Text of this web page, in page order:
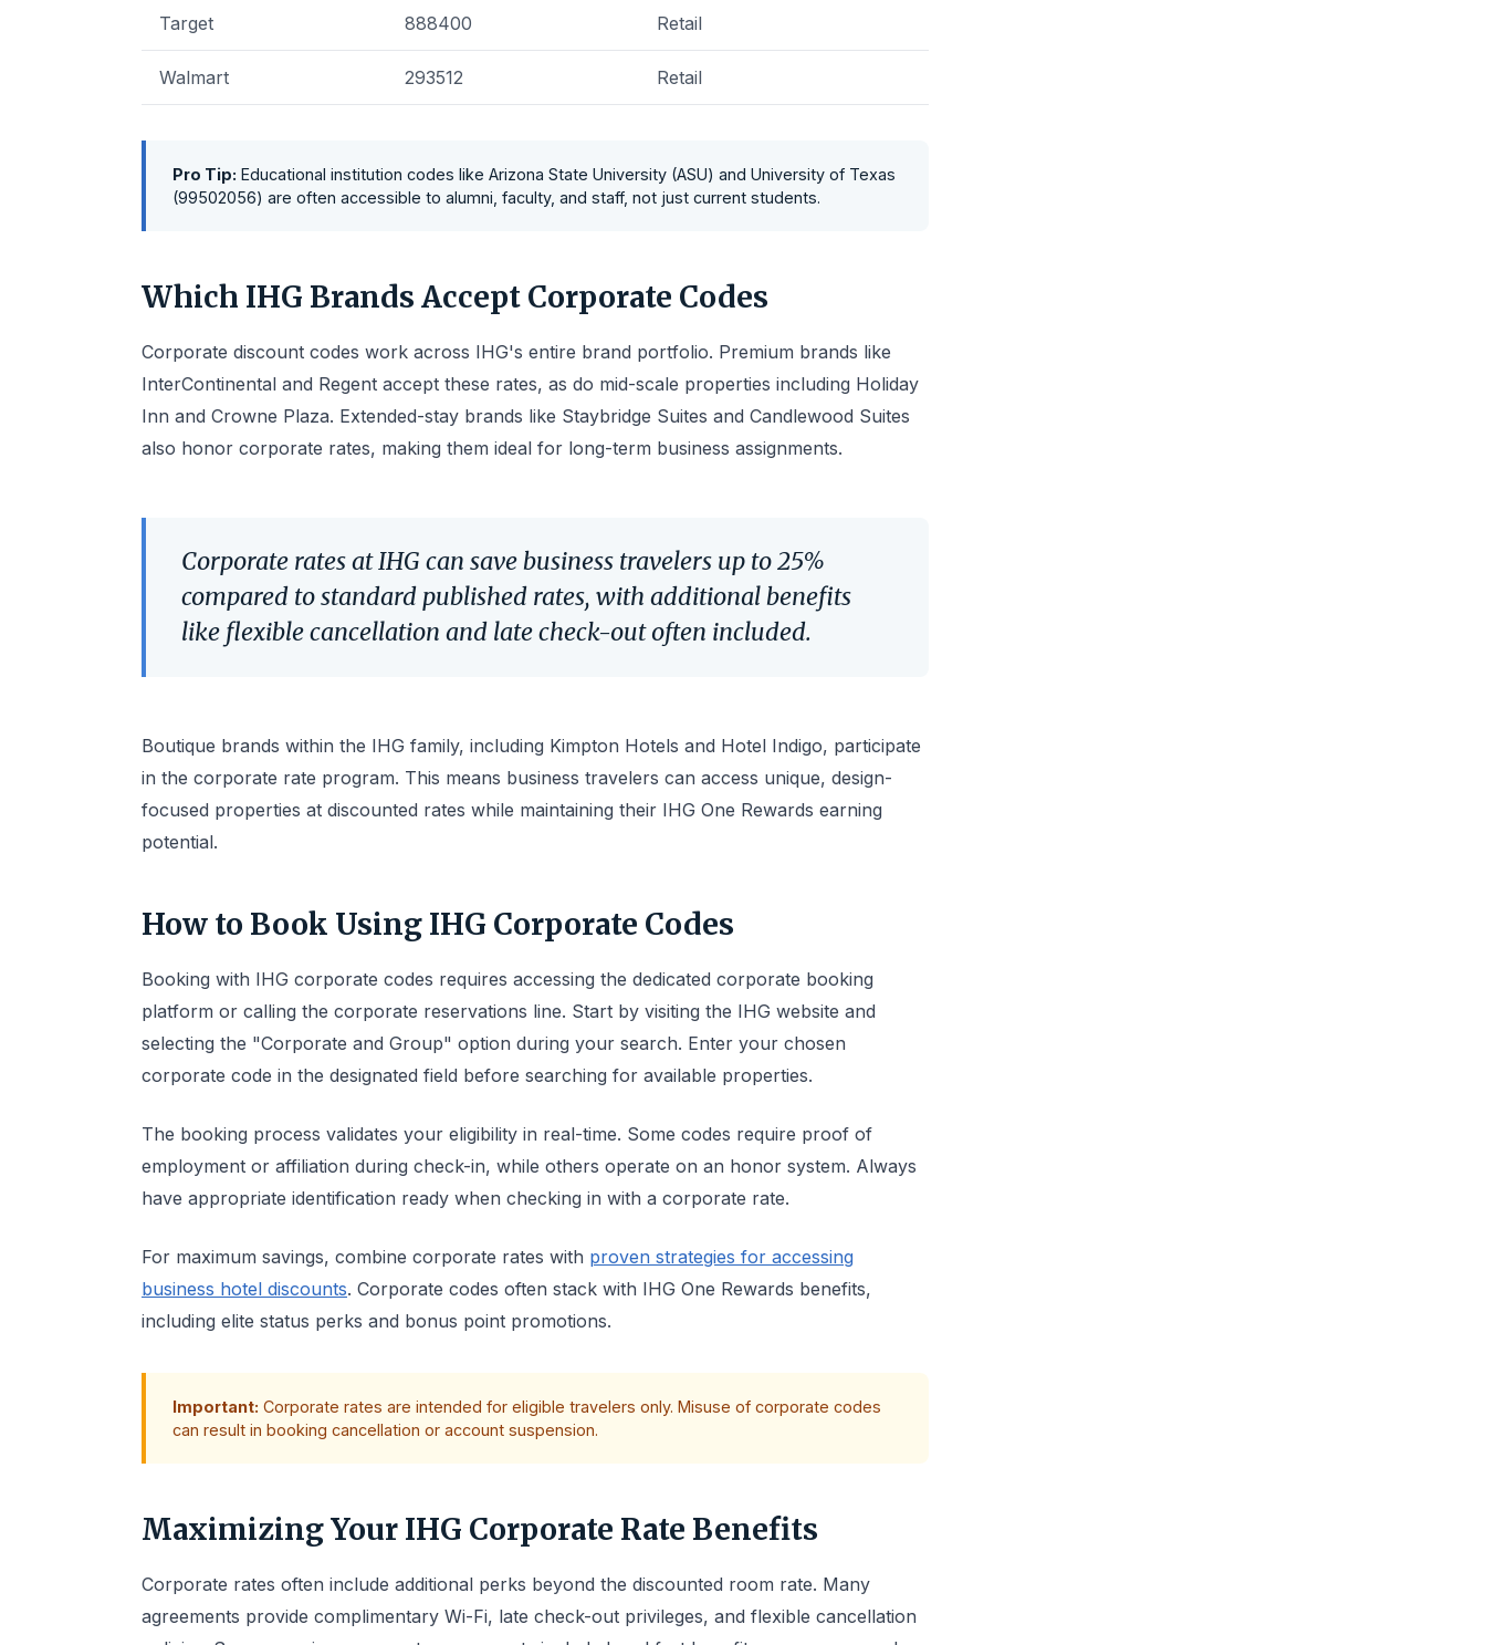
Target 888400 Retail
Walmart 293512 Retail
Pro Tip: Educational institution codes like Arizona State University (ASU) and University of Texas
(99502056) are often accessible to alumni, faculty, and staff, not just current students.
Which IHG Brands Accept Corporate Codes
Corporate discount codes work across IHG's entire brand portfolio. Premium brands like
InterContinental and Regent accept these rates, as do mid-scale properties including Holiday
Inn and Crowne Plaza. Extended-stay brands like Staybridge Suites and Candlewood Suites
also honor corporate rates, making them ideal for long-term business assignments.
Corporate rates at IHG can save business travelers up to 25%
compared to standard published rates, with additional benefits
like flexible cancellation and late check-out often included.
Boutique brands within the IHG family, including Kimpton Hotels and Hotel Indigo, participate
in the corporate rate program. This means business travelers can access unique, design-
focused properties at discounted rates while maintaining their IHG One Rewards earning
potential.
How to Book Using IHG Corporate Codes
Booking with IHG corporate codes requires accessing the dedicated corporate booking
platform or calling the corporate reservations line. Start by visiting the IHG website and
selecting the "Corporate and Group" option during your search. Enter your chosen
corporate code in the designated field before searching for available properties.
The booking process validates your eligibility in real-time. Some codes require proof of
employment or affiliation during check-in, while others operate on an honor system. Always
have appropriate identification ready when checking in with a corporate rate.
For maximum savings, combine corporate rates with proven strategies for accessing
business hotel discounts. Corporate codes often stack with IHG One Rewards benefits,
including elite status perks and bonus point promotions.
Important: Corporate rates are intended for eligible travelers only. Misuse of corporate codes
can result in booking cancellation or account suspension.
Maximizing Your IHG Corporate Rate Benefits
Corporate rates often include additional perks beyond the discounted room rate. Many
agreements provide complimentary Wi-Fi, late check-out privileges, and flexible cancellation